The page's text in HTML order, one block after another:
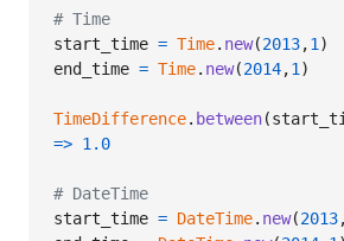
# Time
start_time = Time. new(2013,1)
end_time = Time. new(2014,1)
TimeDifference. between(
=> 1.0
# DateTime
start_time = DateTime. new(2013,